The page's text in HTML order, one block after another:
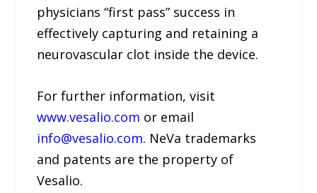
physicians “first pass” success in
effectively capturing and retaining a
neurovascular clot inside the device.
For further information, visit
www.vesalio.com or email
info@vesalio.com. NeVa trademarks
and patents are the property of
Vesalio.